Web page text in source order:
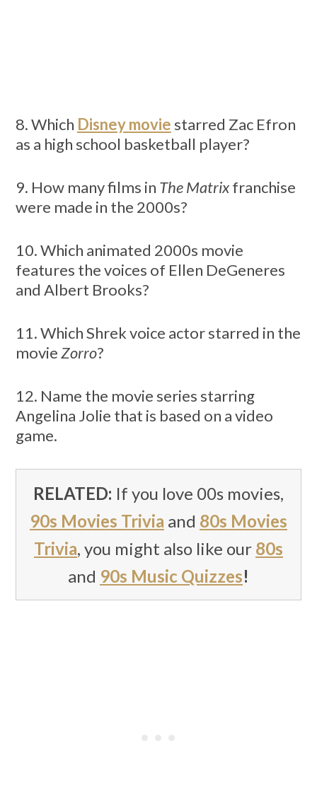
8. Which Disney movie starred Zac Efron
as a high school basketball player?
9. How many films in The Matrixfranchise
were made in the 2000s?
10. Which animated 2000s movie
features the voices of Ellen DeGeneres
and Albert Brooks?
11. Which Shrek voice actor starred in the
movieZorro?
12. Name the movie series starring
Angelina Jolie that is based on a video
game.
RELATED: If you love 00s movies,
90s Movies Trivia and 80s Movies
Trivia, you might also like our 80s
and 90s Music Quizzes!